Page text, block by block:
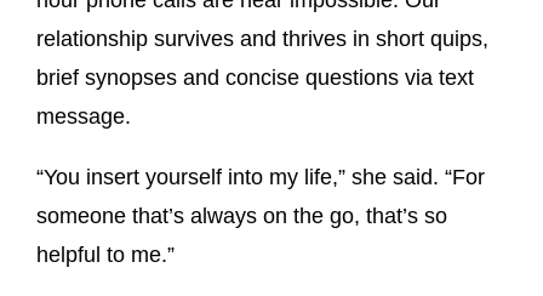
relationship survives and thrives in short quips,
brief synopses and concise questions via text
message.
“You insert yourself into my life,” she said. “For
someone that’s always on the go, that’s so
helpful to me.”